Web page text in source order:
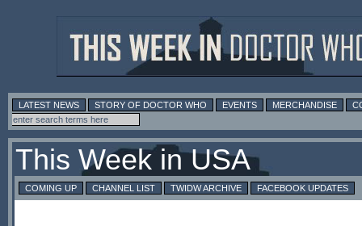
LATEST NEWS STORY OF DOCTOR WHO EVENTS MERCHANDISE
This Week in USA
COMING UP CHANNEL LIST TWIDW ARCHIVE FACEBOOK UPDATES